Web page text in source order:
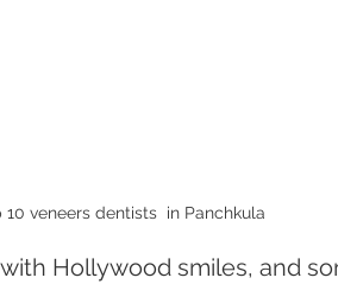
10 veneers dentists  in Panchkula
Hollywood smiles, and